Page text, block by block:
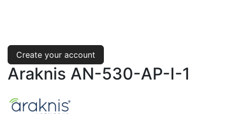
Create your account
Araknis AN-530-AP-I-1